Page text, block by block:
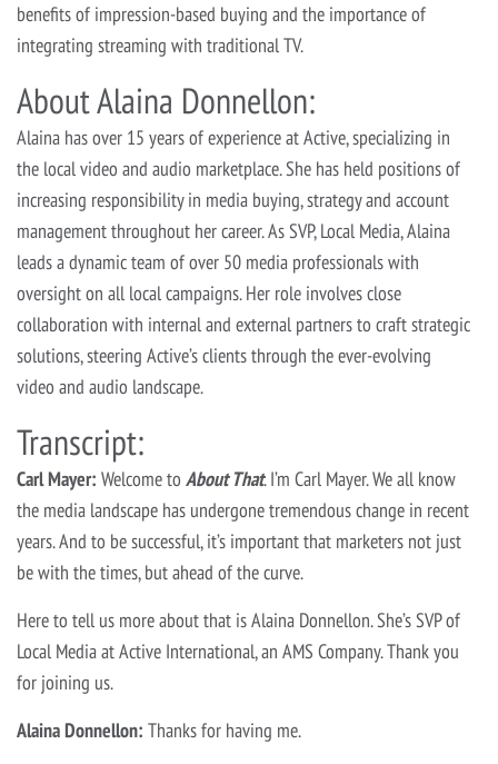
benefits of impression-based buying and the importance of
integrating streaming with traditional TV.
About Alaina Donnellon:
Alaina has over 15 years of experience at Active, specializing in
the local video and audio marketplace. She has held positions of
increasing responsibility in media buying, strategy and account
management throughout her career. As SVP, Local Media, Alaina
leads a dynamic team of over 50 media professionals with
oversight on all local campaigns. Her role involves close
collaboration with internal and external partners to craft strategic
solutions, steering Active’s clients through the ever-evolving
video and audio landscape.
Transcript:
Carl Mayer: Welcome to About That. I’m Carl Mayer. We all know
the media landscape has undergone tremendous change in recent
years. And to be successful, it’s important that marketers not just
be with the times, but ahead of the curve.
Here to tell us more about that is Alaina Donnellon. She’s SVP of
Local Media at Active International, an AMS Company. Thank you
for joining us.
Alaina Donnellon: Thanks for having me.